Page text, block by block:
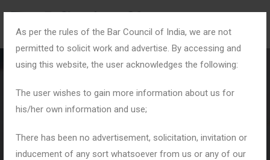
As per the rules of the Bar Council of India, we are not
permitted to solicit work and advertise. By accessing and
using this website, the user acknowledges the following:
The user wishes to gain more information about us for
his/her own information and use;
There has been no advertisement, solicitation, invitation or
inducement of any sort whatsoever from us or any of our
Blog Details